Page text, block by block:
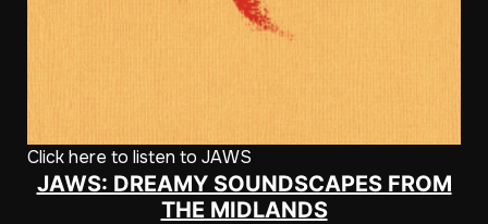
Click here to listen to JAWS
JAWS: DREAMY SOUNDSCAPES FROM
THE MIDLANDS